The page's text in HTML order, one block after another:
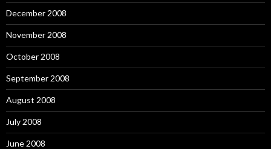
December 2008
November 2008
October 2008
September 2008
August 2008
July 2008
June 2008